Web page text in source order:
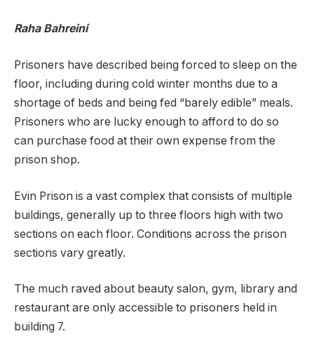
Raha Bahreini
Prisoners have described being forced to sleep on the
floor, including during cold winter months due to a
shortage of beds and being fed “barely edible” meals.
Prisoners who are lucky enough to afford to do so
can purchase food at their own expense from the
prison shop.
Evin Prison is a vast complex that consists of multiple
buildings, generally up to three floors high with two
sections on each floor. Conditions across the prison
sections vary greatly.
The much raved about beauty salon, gym, library and
restaurant are only accessible to prisoners held in
building 7.